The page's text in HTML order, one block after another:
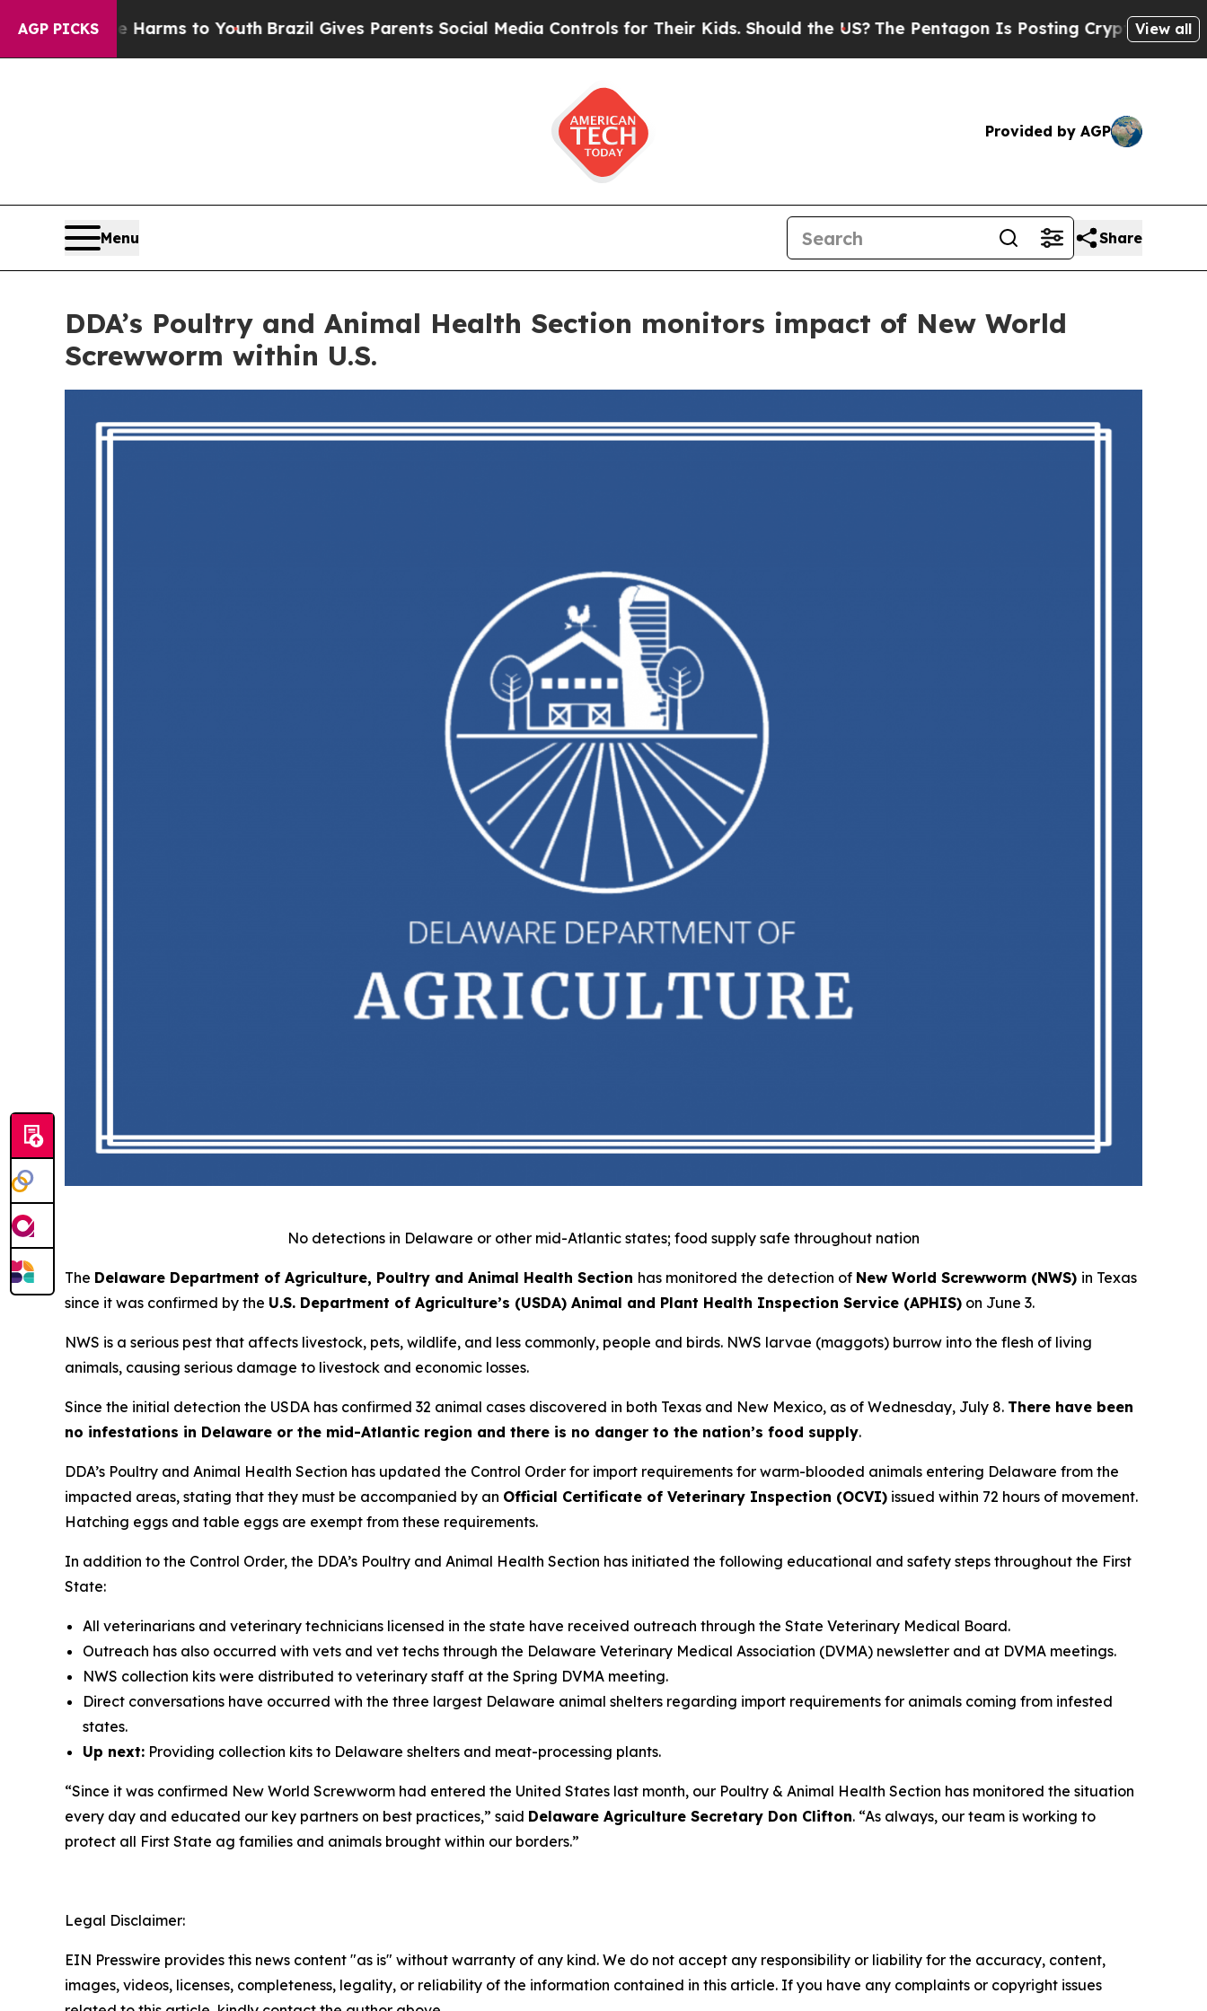
AGP PICKS
Harms to YouthBrazil Gives Parents Social Media Controls for Their Kids. Should the US?The Pentagon Is Posting Cryptic Biblical View all
Provided by AGP
Menu Share
DDA’s Poultry and Animal Health Section monitors impact of New World
Screwworm within U.S.
No detections in Delaware or other mid-Atlantic states; food supply safe throughout nation
The Delaware Department of Agriculture, Poultry and Animal Health Section has monitored the detection of New World Screwworm (NWS) in Texas
since it was confirmed by the U.S. Department of Agriculture’s (USDA) Animal and Plant Health Inspection Service (APHIS) on June 3.
NWS is a serious pest that affects livestock, pets, wildlife, and less commonly, people and birds. NWS larvae (maggots) burrow into the flesh of living
animals, causing serious damage to livestock and economic losses.
Since the initial detection the USDA has confirmed 32 animal cases discovered in both Texas and New Mexico, as of Wednesday, July 8. There have been
no infestations in Delaware or the mid-Atlantic region and there is no danger to the nation’s food supply.
DDA’s Poultry and Animal Health Section has updated the Control Order for import requirements for warm-blooded animals entering Delaware from the
impacted areas, stating that they must be accompanied by an Official Certificate of Veterinary Inspection (OCVI) issued within 72 hours of movement.
Hatching eggs and table eggs are exempt from these requirements.
In addition to the Control Order, the DDA’s Poultry and Animal Health Section has initiated the following educational and safety steps throughout the First
State:
All veterinarians and veterinary technicians licensed in the state have received outreach through the State Veterinary Medical Board.
Outreach has also occurred with vets and vet techs through the Delaware Veterinary Medical Association (DVMA) newsletter and at DVMA meetings.
NWS collection kits were distributed to veterinary staff at the Spring DVMA meeting.
Direct conversations have occurred with the three largest Delaware animal shelters regarding import requirements for animals coming from infested
states.
Up next: Providing collection kits to Delaware shelters and meat-processing plants.
“Since it was confirmed New World Screwworm had entered the United States last month, our Poultry & Animal Health Section has monitored the situation
every day and educated our key partners on best practices,” said Delaware Agriculture Secretary Don Clifton. “As always, our team is working to
protect all First State ag families and animals brought within our borders.”
Legal Disclaimer:
EIN Presswire provides this news content "as is" without warranty of any kind. We do not accept any responsibility or liability for the accuracy, content,
images, videos, licenses, completeness, legality, or reliability of the information contained in this article. If you have any complaints or copyright issues